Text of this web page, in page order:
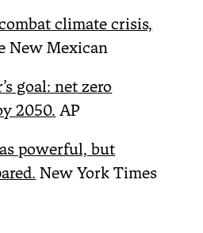
climate crisis,
New Mexican
goal: net zero
2050. AP
powerful, but
New York Times